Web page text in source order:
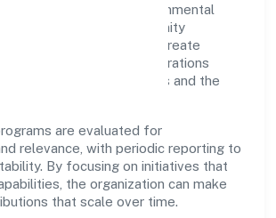
that encourage environmental
inclusion, and community
partnerships that create
outcomes. Ethical operations
to how it serves customers and the
are evaluated for
relevance, with periodic reporting to
By focusing on initiatives that
the organization can make
that scale over time.